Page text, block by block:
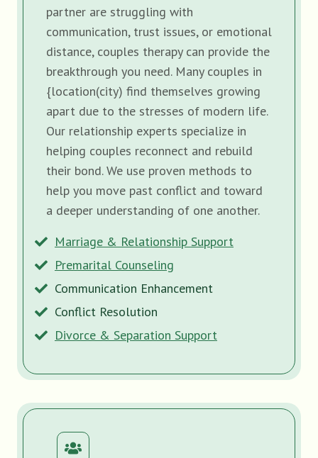
partner are struggling with
communication, trust issues, or emotional
distance, couples therapy can provide the
breakthrough you need. Many couples in
{location(city) find themselves growing
apart due to the stresses of modern life.
Our relationship experts specialize in
helping couples reconnect and rebuild
their bond. We use proven methods to
help you move past conflict and toward
a deeper understanding of one another.
Marriage & Relationship Support
Premarital Counseling
Communication Enhancement
Conflict Resolution
Divorce & Separation Support